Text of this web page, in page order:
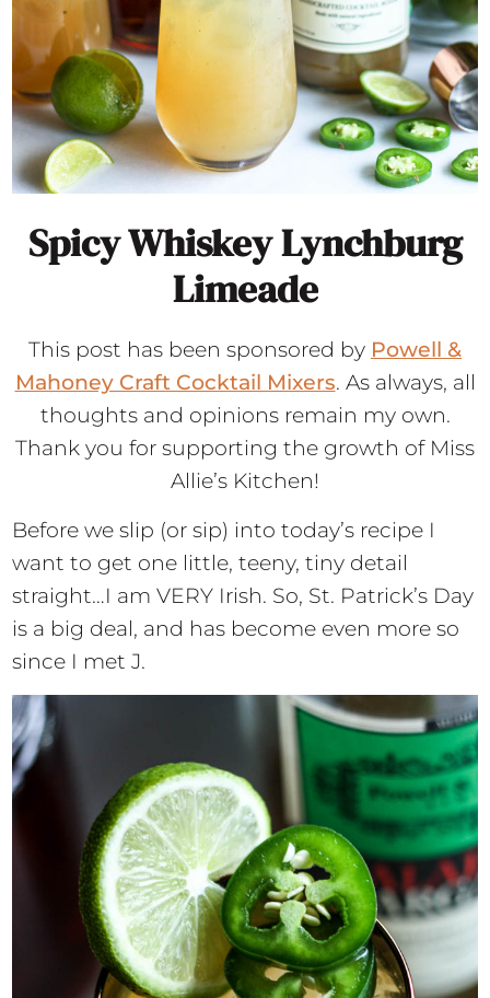
Spicy Whiskey Lynchburg
Limeade
This post has been sponsored by Powell &
Mahoney Craft Cocktail Mixers. As always, all
thoughts and opinions remain my own.
Thank you for supporting the growth of Miss
Allie’s Kitchen!
Before we slip (or sip) into today’s recipe I
want to get one little, teeny, tiny detail
straight…I am VERY Irish. So, St. Patrick’s Day
is a big deal, and has become even more so
since I met J.